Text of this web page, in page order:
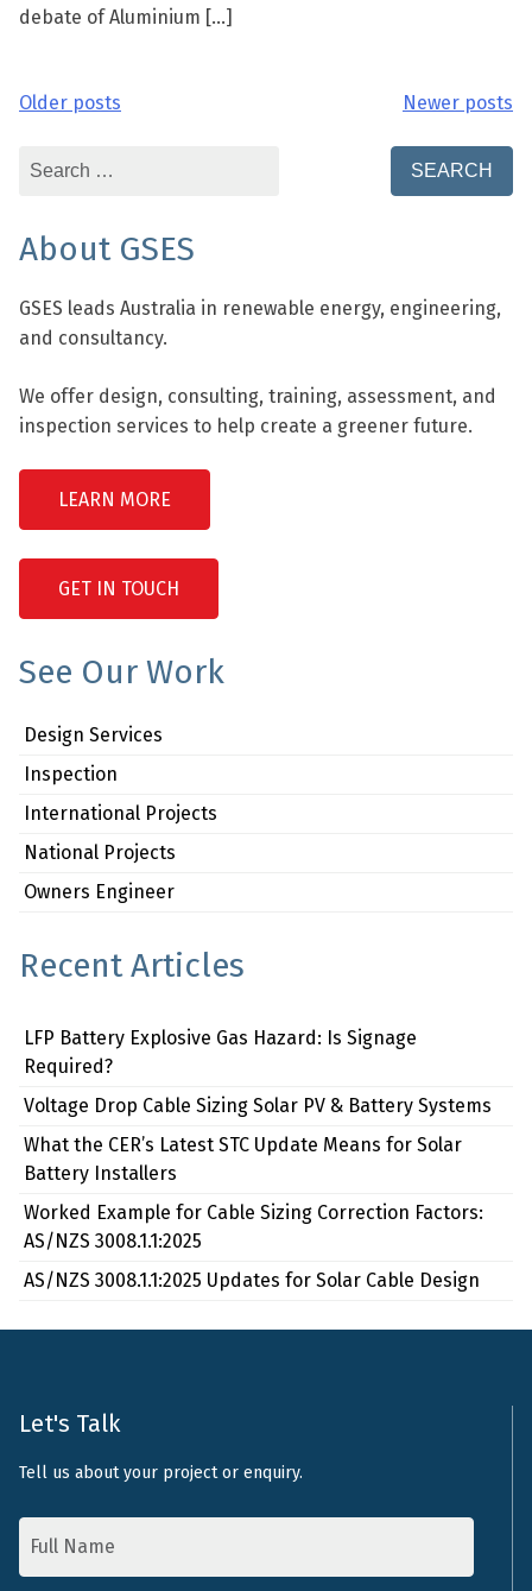
debate of Aluminium […]
Posts
navigation
Older posts Newer posts
Search
About GSES
GSES leads Australia in renewable energy, engineering,
and consultancy.
We offer design, consulting, training, assessment, and
inspection services to help create a greener future.
LEARN MORE
GET IN TOUCH
See Our Work
Design Services
Inspection
International Projects
National Projects
Owners Engineer
Recent Articles
LFP Battery Explosive Gas Hazard: Is Signage
Required?
Voltage Drop Cable Sizing Solar PV & Battery Systems
What the CER’s Latest STC Update Means for Solar
Battery Installers
Worked Example for Cable Sizing Correction Factors:
AS/NZS 3008.1.1:2025
AS/NZS 3008.1.1:2025 Updates for Solar Cable Design
Let's Talk
Tell us about your project or enquiry.
Name